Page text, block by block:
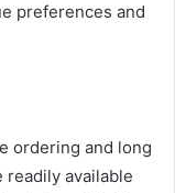
preferences and
ordering and long
available